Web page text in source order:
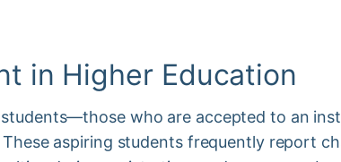
in Higher Education
who are accepted to an
aspiring students frequently report